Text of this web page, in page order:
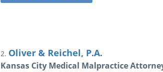
2. Oliver & Reichel, P.A.
Kansas City Medical Malpractice